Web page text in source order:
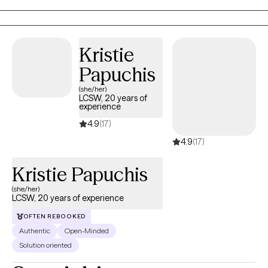
memories, exploring parts of yourself, or engaging in present-
moment experiences, I create a compassionate and
empowered to move forward.
Kristie
Papuchis
(she/her)
LCSW, 20 years of
experience
4.9(17)
4.9(17)
Kristie Papuchis
(she/her)
LCSW, 20 years of experience
OFTEN REBOOKED
Authentic
Open-Minded
Solution oriented